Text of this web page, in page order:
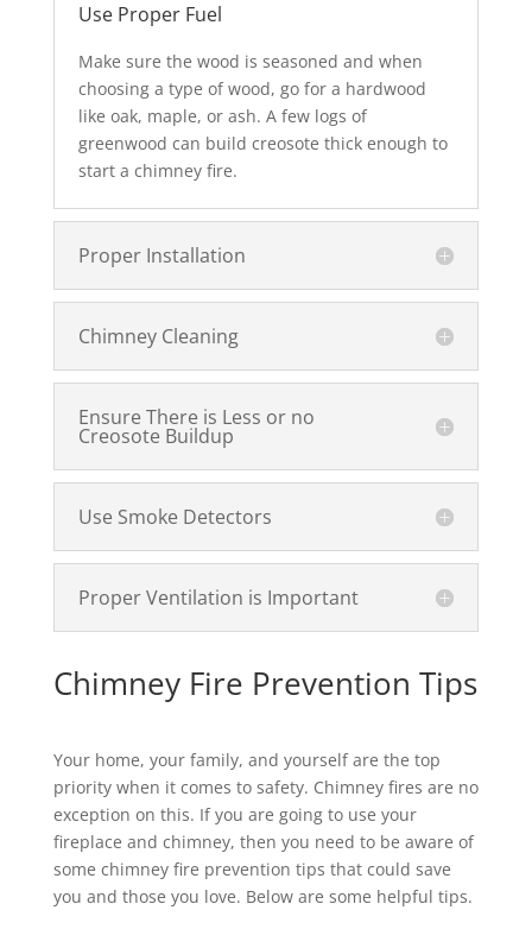
Use Proper Fuel
Make sure the wood is seasoned and when
choosing a type of wood, go for a hardwood
like oak, maple, or ash. A few logs of
greenwood can build creosote thick enough to
start a chimney fire.
Proper Installation
Chimney Cleaning
Ensure There is Less or no
Creosote Buildup
Use Smoke Detectors
Proper Ventilation is Important
Chimney Fire Prevention Tips
Your home, your family, and yourself are the top
priority when it comes to safety. Chimney fires are no
exception on this. If you are going to use your
fireplace and chimney, then you need to be aware of
some chimney fire prevention tips that could save
you and those you love. Below are some helpful tips.